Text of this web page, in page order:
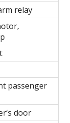
relay
passenger
door